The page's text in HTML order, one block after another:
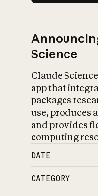
Science
Claude
app that
packages
use, produces
and provides
computing
DATE
CATEGORY